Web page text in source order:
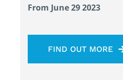
From June 29 2023
FIND OUT MORE